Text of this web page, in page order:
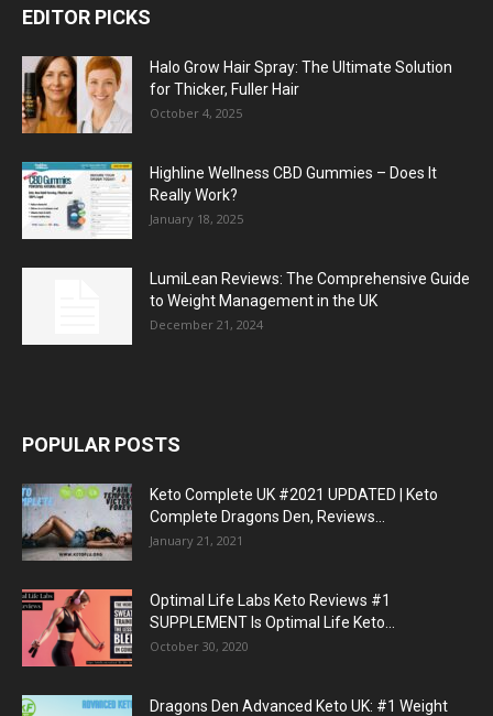
EDITOR PICKS
Halo Grow Hair Spray: The Ultimate Solution
for Thicker, Fuller Hair
October 4, 2025
Highline Wellness CBD Gummies – Does It
Really Work?
January 18, 2025
LumiLean Reviews: The Comprehensive Guide
to Weight Management in the UK
December 21, 2024
POPULAR POSTS
Keto Complete UK #2021 UPDATED | Keto
Complete Dragons Den, Reviews...
January 21, 2021
Optimal Life Labs Keto Reviews #1
SUPPLEMENT Is Optimal Life Keto...
October 30, 2020
Dragons Den Advanced Keto UK: #1 Weight